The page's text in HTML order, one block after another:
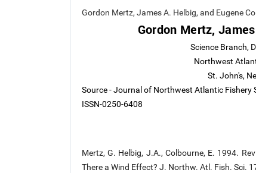
Gordon Mertz, James A. Helbig, and Eugene
Gordon Mertz,
Science Branch,
Northwest
St. John's,
Source - Journal of Northwest Atlantic Fishery
ISSN-0250-6408
Mertz, G. Helbig, J.A., Colbourne, E. 1994.
There a Wind Effect? J. Northw. Atl. Fish.